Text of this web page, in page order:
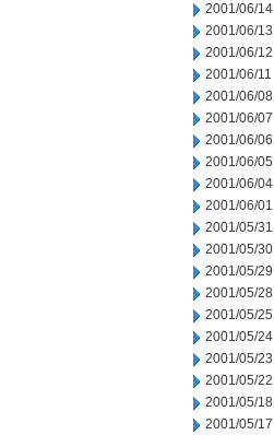
2001/06/14
2001/06/13
2001/06/12
2001/06/11
2001/06/08
2001/06/07
2001/06/06
2001/06/05
2001/06/04
2001/06/01
2001/05/31
2001/05/30
2001/05/29
2001/05/28
2001/05/25
2001/05/24
2001/05/23
2001/05/22
2001/05/18
2001/05/17